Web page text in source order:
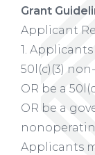
Grant
Applicant
1.
50l(c)(3)
OR be a
OR be a
Applicants